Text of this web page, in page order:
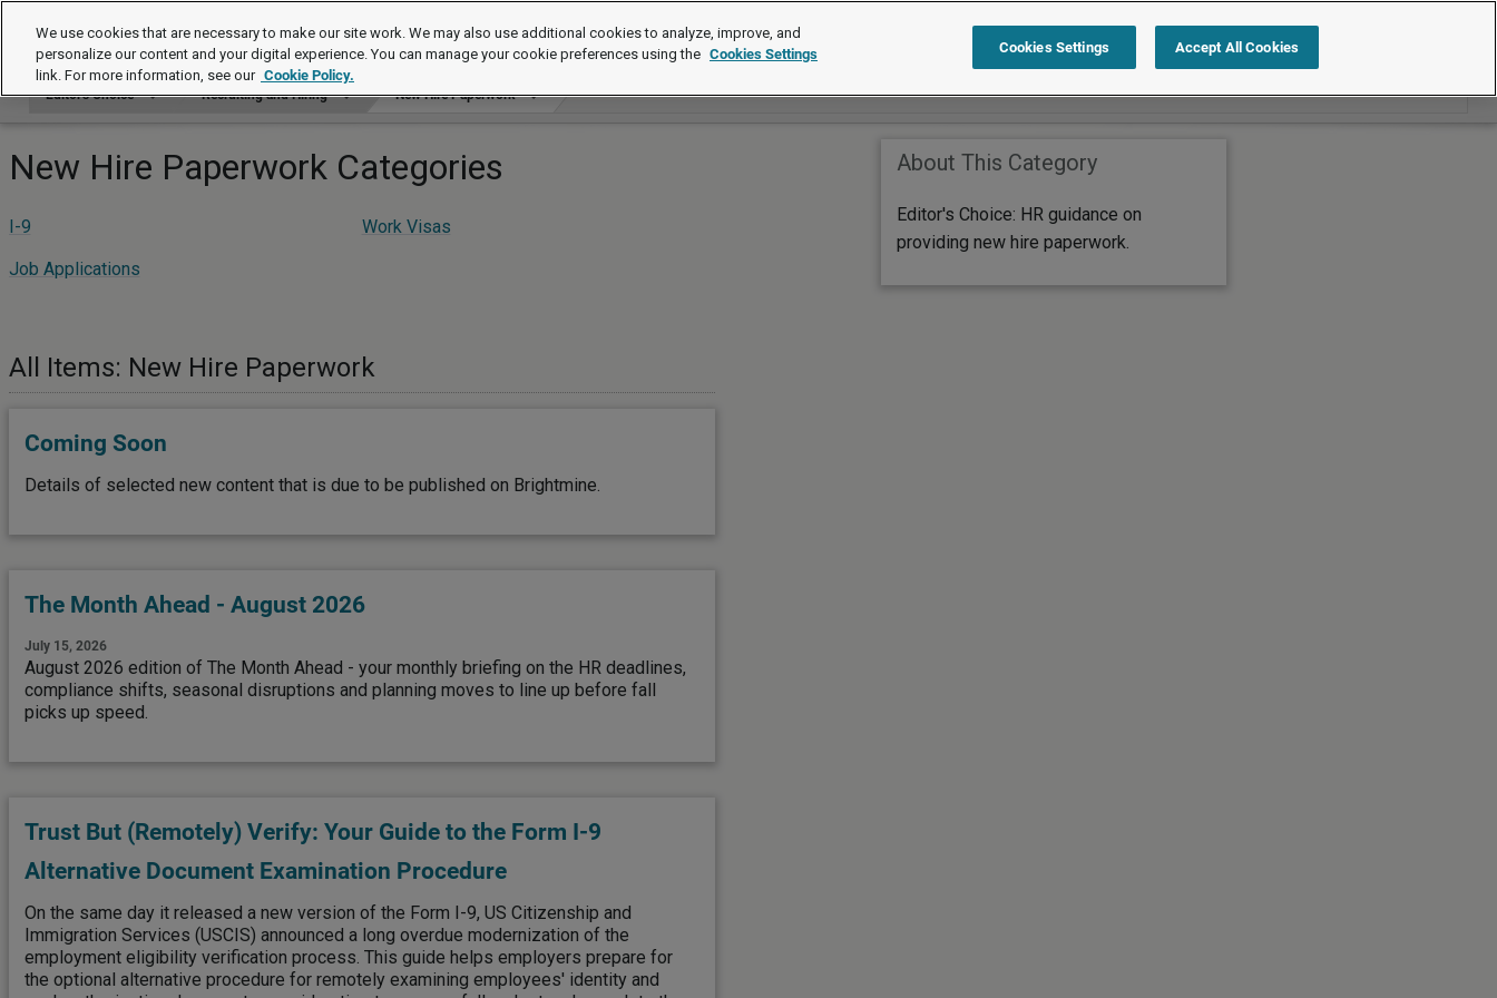
Editor's Choice Search within Editor's Choice
Editor's Choice Recruiting and Hiring New Hire Paperwork
New Hire Paperwork Categories
I-9
Work Visas
Job Applications
All Items: New Hire Paperwork
Coming Soon
Details of selected new content that is due to be published on Brightmine.
The Month Ahead - August 2026
July 15, 2026
August 2026 edition of The Month Ahead - your monthly briefing on the HR deadlines,
compliance shifts, seasonal disruptions and planning moves to line up before fall
picks up speed.
Trust But (Remotely) Verify: Your Guide to the Form I-9
Alternative Document Examination Procedure
On the same day it released a new version of the Form I-9, US Citizenship and
Immigration Services (USCIS) announced a long overdue modernization of the
employment eligibility verification process. This guide helps employers prepare for
the optional alternative procedure for remotely examining employees' identity and
About This Category
Editor's Choice: HR guidance on
providing new hire paperwork.
We use cookies that are necessary to make our site work. We may also use additional cookies to analyze, improve, and
personalize our content and your digital experience. You can manage your cookie preferences using the Cookies Settings
link. For more information, see our Cookie Policy.
Cookies Settings Accept All Cookies